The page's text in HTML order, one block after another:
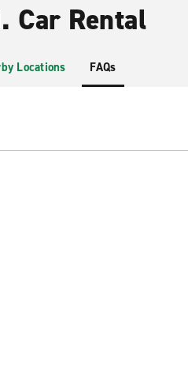
Car Rental
Locations FAQs